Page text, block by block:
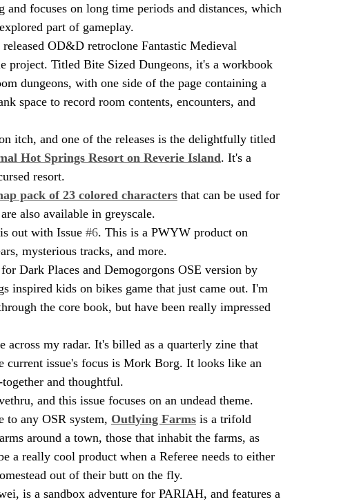
focuses on long time periods and distances, which
part of gameplay.
OD&D retroclone Fantastic Medieval
project. Titled Bite Sized Dungeons, it's a workbook
dungeons, with one side of the page containing a
space to record room contents, encounters, and
itch, and one of the releases is the delightfully titled
Hot Springs Resort on Reverie Island. It's a
resort.
pack of 23 colored characters that can be used for
also available in greyscale.
out with Issue #6. This is a PWYW product on
mysterious tracks, and more.
Dark Places and Demogorgons OSE version by
inspired kids on bikes game that just came out. I'm
the core book, but have been really impressed
across my radar. It's billed as a quarterly zine that
current issue's focus is Mork Borg. It looks like an
and thoughtful.
and this issue focuses on an undead theme.
any OSR system, Outlying Farms is a trifold
around a town, those that inhabit the farms, as
a really cool product when a Referee needs to either
out of their butt on the fly.
is a sandbox adventure for PARIAH, and features a